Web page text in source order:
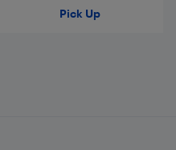
Pick Up